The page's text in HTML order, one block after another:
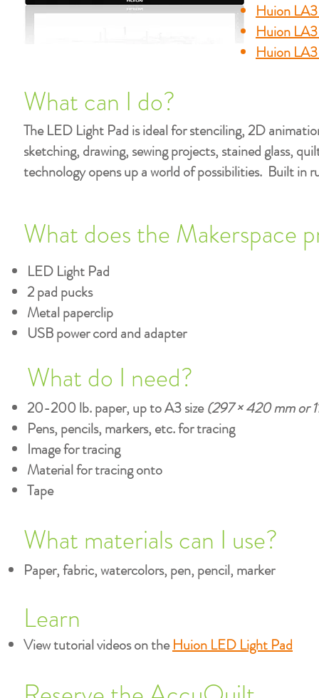
Huion
Huion
Huion
What can I do?
The LED Light Pad is ideal for stenciling, 2D
sketching, drawing, sewing projects, stained glass,
technology opens up a world of possibilities. Built in
What does the Makerspace
LED Light Pad
2 pad pucks
Metal paperclip
USB power cord and adapter
What do I need?
20-200 lb. paper, up to A3 size(297 × 420 mm or
Pens, pencils, markers, etc. for tracing
Image for tracing
Material for tracing onto
Tape
What materials can I use?
Paper, fabric, watercolors, pen, pencil, marker
Learn
View tutorial videos on theHuion LED Light Pad